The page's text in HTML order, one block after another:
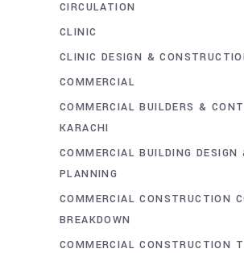
CIRCULATION
CLINIC
CLINIC DESIGN &
COMMERCIAL
COMMERCIAL BUILDERS &
KARACHI
COMMERCIAL BUILDING DESIGN
PLANNING
COMMERCIAL CONSTRUCTION
BREAKDOWN
COMMERCIAL CONSTRUCTION